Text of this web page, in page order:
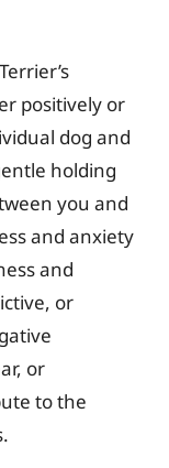
positively or
dog and
holding
you and
and anxiety
and
or
or
to the